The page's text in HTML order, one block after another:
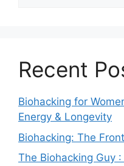
Recent
Biohacking for
Energy & Longevity
Biohacking: The
The Biohacking Guy